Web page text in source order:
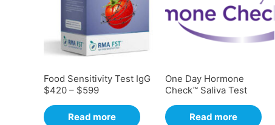
Food Sensitivity Test IgG
$420 – $599
Read more
One Day Hormone
Check™ Saliva Test
Read more